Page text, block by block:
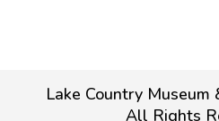
Lake Country
All Rights